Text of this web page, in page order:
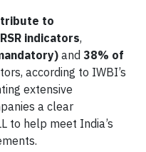
to
indicators,
and 38% of
according to IWBI’s
extensive
a clear
to help meet India’s